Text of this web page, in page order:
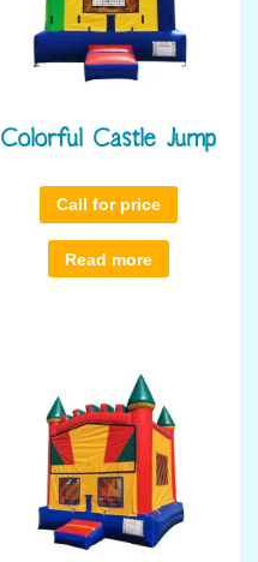
Colorful Castle Jump
Call for price
Read more